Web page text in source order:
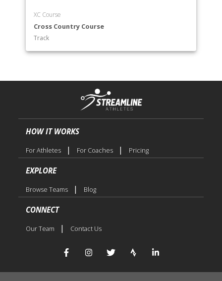
XC Course
Cross Country Course
Track
HOW IT WORKS
For Athletes | For Coaches | Pricing
EXPLORE
Browse Teams | Blog
CONNECT
Our Team | Contact Us